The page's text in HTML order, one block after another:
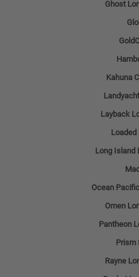
Ghost
Kahuna
Layback
Loaded
Long Island
Ocean
Omen
Pantheon
Prism
Rayne